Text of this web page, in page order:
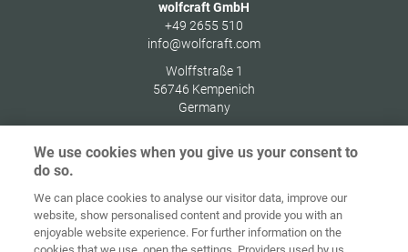
wolfcraft GmbH
+49 2655 510
info@wolfcraft.com
Wolffstraße 1
56746 Kempenich
Germany
Home Contact Imprint Data Policy
Terms and Cookie
We use cookies when you give us your consent to
do so.
We can place cookies to analyse our visitor data, improve our
website, show personalised content and provide you with an
enjoyable website experience. For further information on the